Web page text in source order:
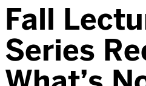
Fall
Series